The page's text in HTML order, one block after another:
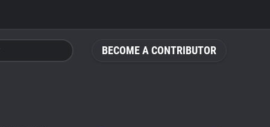
BECOME A CONTRIBUTOR